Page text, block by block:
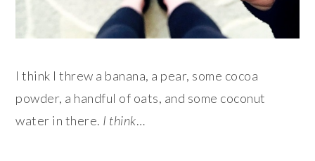
I think I threw a banana, a pear, some cocoa
powder, a handful of oats, and some coconut
water in there. I think…